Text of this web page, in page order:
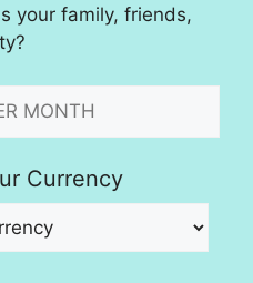
your family, friends,
Currency